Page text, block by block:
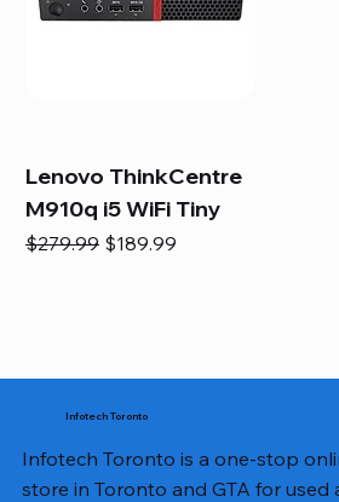
Lenovo ThinkCentre
M910q i5 WiFi Tiny
Regular Price
$279.99 Sale Price
$189.99
Infotech Toronto
Infotech Toronto is a one-stop
store in Toronto and GTA for used